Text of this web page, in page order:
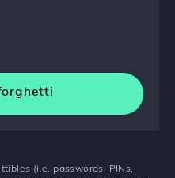
(i.e. passwords, PINs,